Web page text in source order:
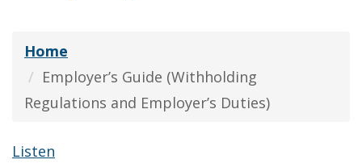
Home
Employer’s Guide (Withholding
Regulations and Employer’s Duties)
Listen